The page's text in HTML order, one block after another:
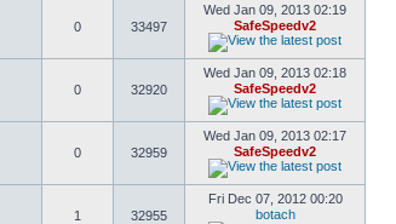
0 33497
Wed Jan 09, 2013 02:19
SafeSpeedv2
0 32920
Wed Jan 09, 2013 02:18
SafeSpeedv2
0 32959
Wed Jan 09, 2013 02:17
SafeSpeedv2
1 32955
Fri Dec 07, 2012 00:20
botach